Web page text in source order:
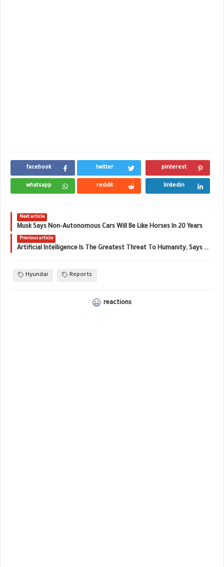
facebook twitter pinterest
whatsapp reddit linkedin
Next article
Musk Says Non-Autonomous Cars Will Be Like Horses In 20 Years
Previous article
Artificial Intelligence Is The Greatest Threat To Humanity, Says Elon Musk
Hyundai Reports
reactions